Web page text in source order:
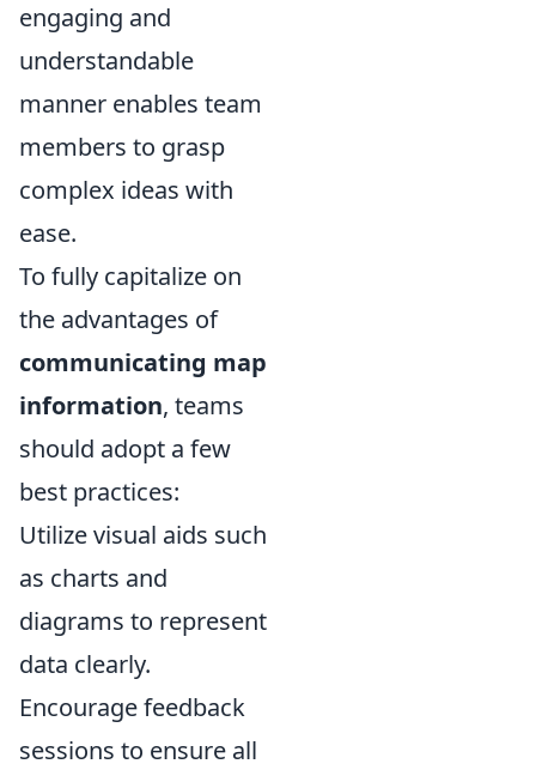
engaging and
understandable
manner enables team
members to grasp
complex ideas with
ease.
To fully capitalize on
the advantages of
communicating map
information, teams
should adopt a few
best practices:
Utilize visual aids such
as charts and
diagrams to represent
data clearly.
Encourage feedback
sessions to ensure all